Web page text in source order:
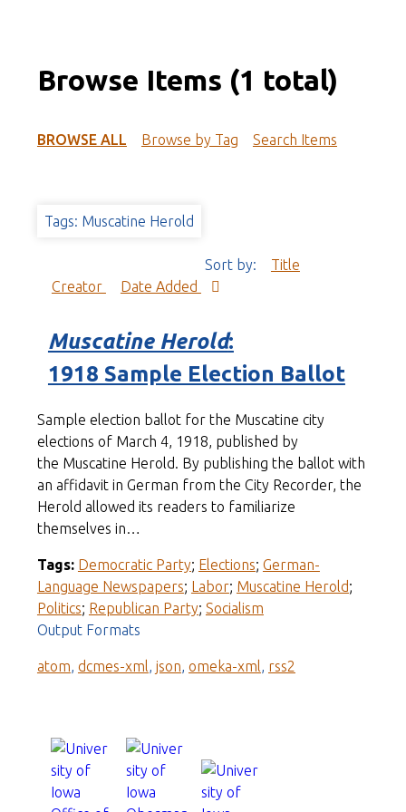
Browse Items (1 total)
BROWSE ALL Browse by Tag Search Items
Tags: Muscatine Herold
Sort by:
Title
Creator
Date Added
Muscatine Herold:
1918 Sample Election Ballot
Sample election ballot for the Muscatine city
elections of March 4, 1918, published by
the Muscatine Herold. By publishing the ballot with
an affidavit in German from the City Recorder, the
Herold allowed its readers to familiarize
themselves in…
Tags: Democratic Party; Elections; German-
Language Newspapers; Labor; Muscatine Herold;
Politics; Republican Party; Socialism
Output Formats
atom, dcmes-xml, json, omeka-xml, rss2